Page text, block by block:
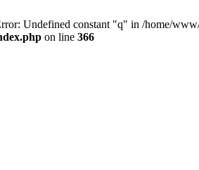
Undefined constant "q" in /home/
on line 366